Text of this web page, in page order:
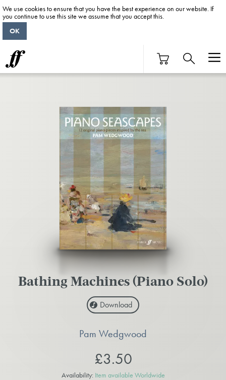
Bathing Machines (Piano Solo)
Download
Pam Wedgwood
£3.50
Availability: Item available Worldwide
We use cookies to ensure that you have the best experience on our website. If
you continue to use this site we assume that you accept this.
OK